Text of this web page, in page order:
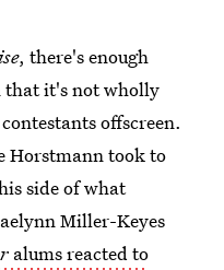
, there's enough
that it's not wholly
offscreen.
Horstmann took to
side of what
Miller-Keyes
alums reacted to